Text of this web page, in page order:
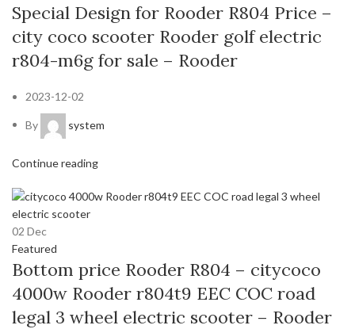
Special Design for Rooder R804 Price –
city coco scooter Rooder golf electric
r804-m6g for sale – Rooder
2023-12-02
By system
Continue reading
02 Dec
Featured
Bottom price Rooder R804 – citycoco
4000w Rooder r804t9 EEC COC road
legal 3 wheel electric scooter – Rooder